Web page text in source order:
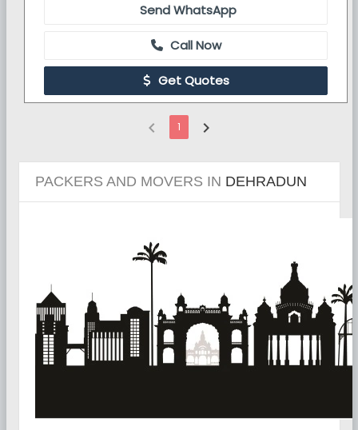
Send WhatsApp
Call Now
Get Quotes
chevron_left 1 chevron_right
PACKERS AND MOVERS IN DEHRADUN